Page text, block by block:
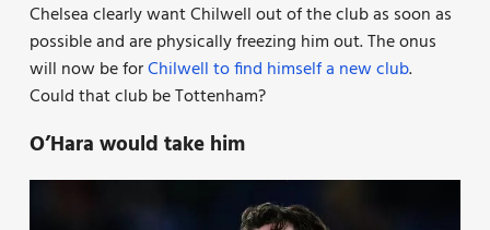
Chelsea clearly want Chilwell out of the club as soon as
possible and are physically freezing him out. The onus
will now be forChilwell to find himself a new club.
Could that club be Tottenham?
O’Hara would take him